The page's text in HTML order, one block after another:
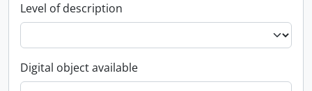
Level of description
Digital object available